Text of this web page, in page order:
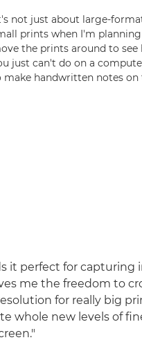
not just about large-
prints when I'm
the prints around to
just can't do on a
make handwritten notes on
it perfect for capturing
me the freedom to
for really big
whole new levels of